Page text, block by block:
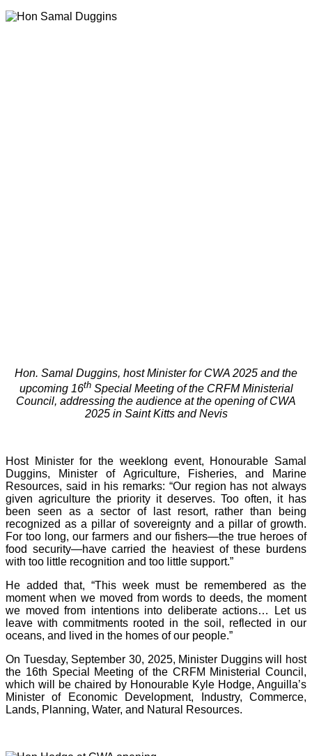
Hon. Samal Duggins, host Minister for CWA 2025 and the
upcoming 16thSpecial Meeting of the CRFM Ministerial
Council, addressing the audience at the opening of CWA
2025 in Saint Kitts and Nevis
Host Minister for the weeklong event, Honourable Samal
Duggins, Minister of Agriculture, Fisheries, and Marine
Resources, said in his remarks: “Our region has not always
given agriculture the priority it deserves. Too often, it has
been seen as a sector of last resort, rather than being
recognized as a pillar of sovereignty and a pillar of growth.
For too long, our farmers and our fishers—the true heroes of
food security—have carried the heaviest of these burdens
with too little recognition and too little support.”
He added that, “This week must be remembered as the
moment when we moved from words to deeds, the moment
we moved from intentions into deliberate actions… Let us
leave with commitments rooted in the soil, reflected in our
oceans, and lived in the homes of our people.”
On Tuesday, September 30, 2025, Minister Duggins will host
the 16th Special Meeting of the CRFM Ministerial Council,
which will be chaired by Honourable Kyle Hodge, Anguilla’s
Minister of Economic Development, Industry, Commerce,
Lands, Planning, Water, and Natural Resources.